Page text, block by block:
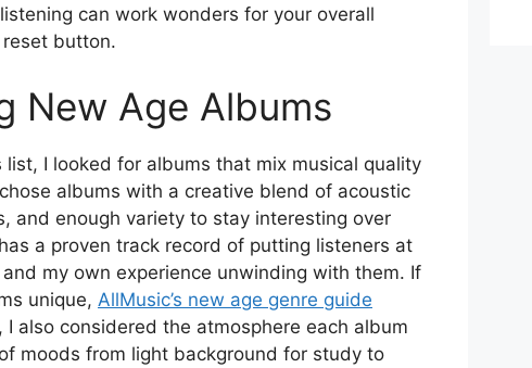
can work wonders for your overall
button.
New Age Albums
list, I looked for albums that mix musical quality
albums with a creative blend of acoustic
and enough variety to stay interesting over
a proven track record of putting listeners at
my own experience unwinding with them. If
unique, AllMusic’s new age genre guide
also considered the atmosphere each album
moods from light background for study to